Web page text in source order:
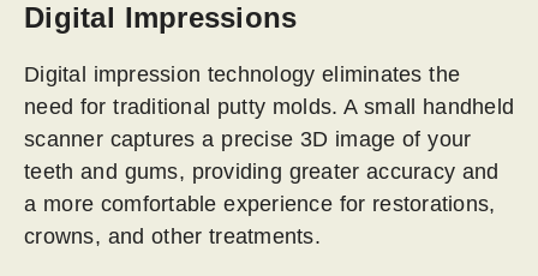
Digital Impressions
Digital impression technology eliminates the
need for traditional putty molds. A small handheld
scanner captures a precise 3D image of your
teeth and gums, providing greater accuracy and
a more comfortable experience for restorations,
crowns, and other treatments.